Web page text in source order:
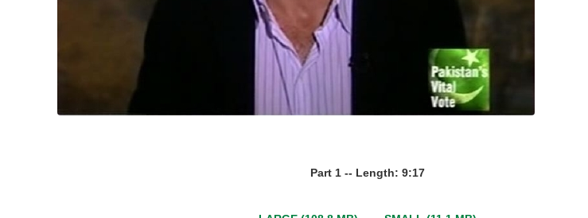
Part 1 -- Length: 9:17